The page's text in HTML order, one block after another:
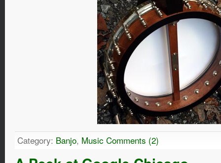
Category: Banjo, Music Comments (2)